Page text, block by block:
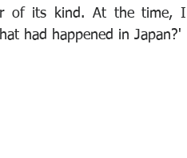
of its kind. At the time, I
had happened in Japan?'